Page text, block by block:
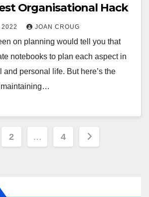
Organisational Hack
2022 JOAN CROUG
on planning would tell you that
notebooks to plan each aspect in
and personal life. But here’s the
maintaining…
2 … 4